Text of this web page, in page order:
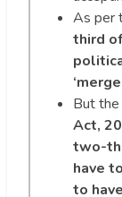
As per
third
But the
Act,
two-
have
to